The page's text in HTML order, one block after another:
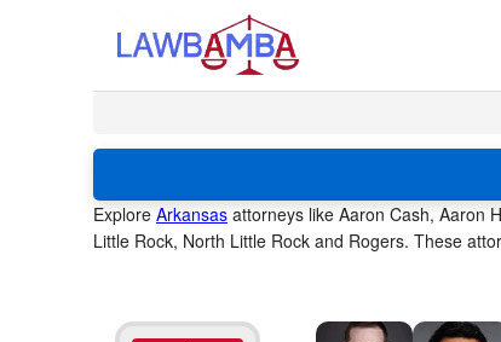
Explore Arkansas attorneys like Aaron Cash, Aaron
Little Rock, North Little Rock and Rogers. These